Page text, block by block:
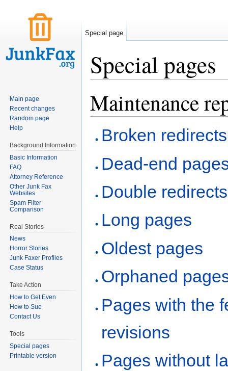
Special pages
Maintenance
Broken redirects
Dead-end
Double redirects
Long pages
Oldest pages
Orphaned
Pages with the
revisions
Pages without
Special page
Main page
Recent changes
Random page
Help
Background Information
Basic Information
FAQ
Attorney Reference
Other Junk Fax
Websites
Spam Filter
Comparison
Real Stories
News
Horror Stories
Junk Faxer Profiles
Case Status
Take Action
How to Get Even
How to Sue
Contact Us
Tools
Special pages
Printable version